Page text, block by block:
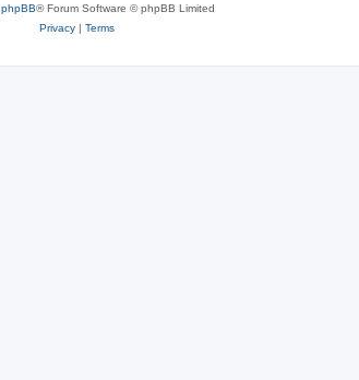
phpBB® Forum Software © phpBB Limited
Privacy| Terms